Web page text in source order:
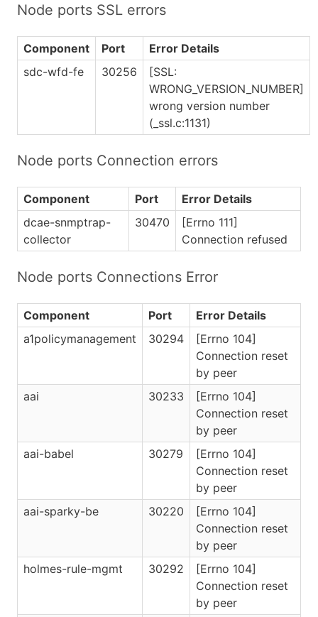
Node ports SSL errors
Component Port
Error Details
sdc-wfd-fe
30256
[SSL:
WRONG_VERSION_NUMBER]
wrong version number
(_ssl.c:1131)
Node ports Connection errors
Component Port
Error Details
dcae-snmptrap-
collector
30470
[Errno 111]
Connection refused
Node ports Connections Error
Component Port
Error Details
a1policymanagement
30294
[Errno 104]
Connection reset
by peer
aai
30233
[Errno 104]
Connection reset
by peer
aai-babel
30279
[Errno 104]
Connection reset
by peer
aai-sparky-be
30220
[Errno 104]
Connection reset
by peer
holmes-rule-mgmt
30292
[Errno 104]
Connection reset
by peer